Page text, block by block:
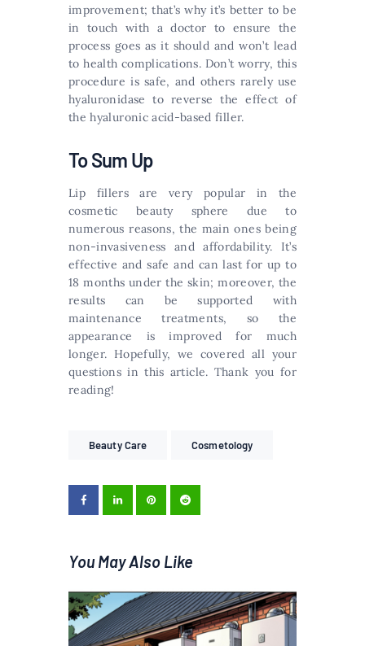
improvement; that’s why it’s better to be
in touch with a doctor to ensure the
process goes as it should and won’t lead
to health complications. Don’t worry, this
procedure is safe, and others rarely use
hyaluronidase to reverse the effect of
the hyaluronic acid-based filler.
To Sum Up
Lip fillers are very popular in the
cosmetic beauty sphere due to
numerous reasons, the main ones being
non-invasiveness and affordability. It’s
effective and safe and can last for up to
18 months under the skin; moreover, the
results can be supported with
maintenance treatments, so the
appearance is improved for much
longer. Hopefully, we covered all your
questions in this article. Thank you for
reading!
Beauty Care Cosmetology
You May Also Like